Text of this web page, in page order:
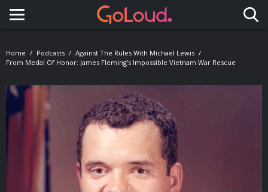
Toggle navigation
Home Podcasts
Against The Rules With Michael Lewis
From Medal Of Honor: James Fleming’s Impossible Vietnam War Rescue